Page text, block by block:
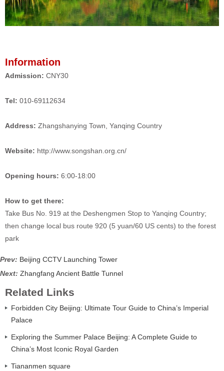
Information
Admission: CNY30
Tel: 010-69112634
Address: Zhangshanying Town, Yanqing Country
Website: http://www.songshan.org.cn/
Opening hours: 6:00-18:00
How to get there:
Take Bus No. 919 at the Deshengmen Stop to Yanqing Country;
then change local bus route 920 (5 yuan/60 US cents) to the forest
park
Prev: Beijing CCTV Launching Tower
Next: Zhangfang Ancient Battle Tunnel
Related Links
Forbidden City Beijing: Ultimate Tour Guide to China’s Imperial
Palace
Exploring the Summer Palace Beijing: A Complete Guide to
China’s Most Iconic Royal Garden
Tiananmen square